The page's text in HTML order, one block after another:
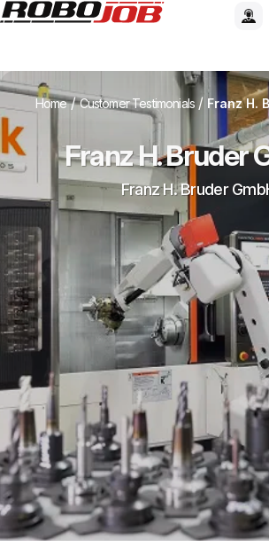
Home/Customer Testimonials / Franz H.
Franz H. Bruder
Franz H. Bruder